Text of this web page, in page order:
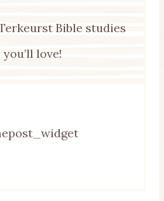
Bible studies
you’ll love!